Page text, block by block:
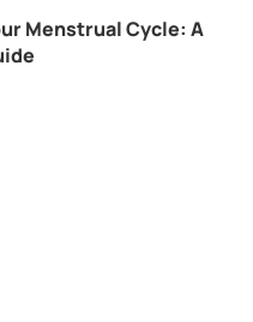
Menstrual Cycle: A